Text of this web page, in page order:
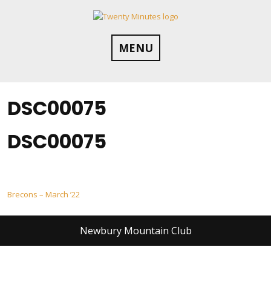
MENU
DSC00075
DSC00075
Post
navigation
Brecons – March ’22
Newbury Mountain Club